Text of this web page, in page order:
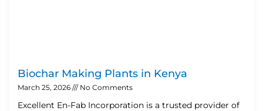
Biochar Making Plants in Kenya
March 25, 2026 No Comments
Excellent En-Fab Incorporation is a trusted provider of